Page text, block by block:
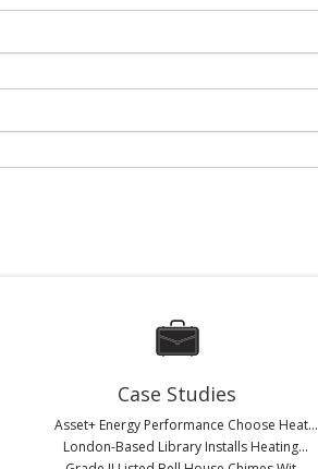
Case Studies
Asset+ Energy Performance Choose Heat...
London-Based Library Installs Heating...